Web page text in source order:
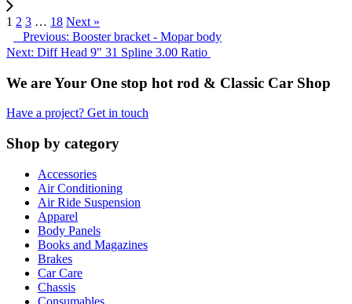
1 2 3 … 18 Next »
Previous: Booster bracket - Mopar body
Next: Diff Head 9" 31 Spline 3.00 Ratio
We are Your One stop hot rod & Classic Car Shop
Have a project? Get in touch
Shop by category
Accessories
Air Conditioning
Air Ride Suspension
Apparel
Body Panels
Books and Magazines
Brakes
Car Care
Chassis
Consumables